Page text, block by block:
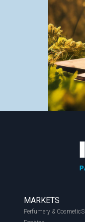
MARKETS
Perfumery & CosmeticS